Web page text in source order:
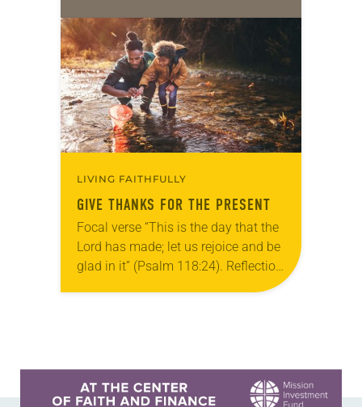
for your own prayer life as together
we…
LIVING FAITHFULLY
GIVE THANKS FOR THE PRESENT
Focal verse “This is the day that the
Lord has made; let us rejoice and be
glad in it” (Psalm 118:24). Reflection
Living in Missouri, I’m no stranger to